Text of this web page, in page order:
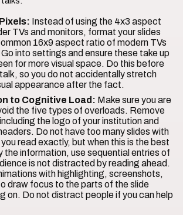
Instead of using the 4x3 aspect
TVs and monitors, format your slides
16x9 aspect ratio of modern TVs
into settings and ensure these take up
for more visual space. Do this before
so you do not accidentally stretch
appearance after the fact.
to Cognitive Load: Make sure you are
the five types of overloads. Remove
the logo of your institution and
Do not have too many slides with
read exactly, but when this is the best
the information, use sequential entries of
is not distracted by reading ahead.
with highlighting, screenshots,
draw focus to the parts of the slide
on. Do not distract people if you can help